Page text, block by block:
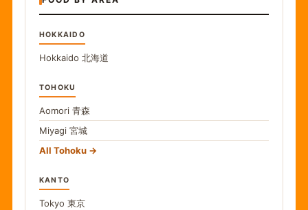
HOKKAIDO
Hokkaido 北海道
TOHOKU
Aomori 青森
Miyagi 宮城
All Tohoku
KANTO
Tokyo 東京